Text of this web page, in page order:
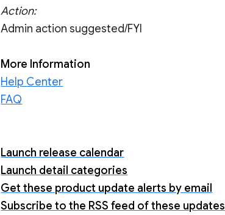
Action:
Admin action suggested/FYI
More Information
Help Center
FAQ
Launch release calendar
Launch detail categories
Get these product update alerts by email
Subscribe to the RSS feed of these updates